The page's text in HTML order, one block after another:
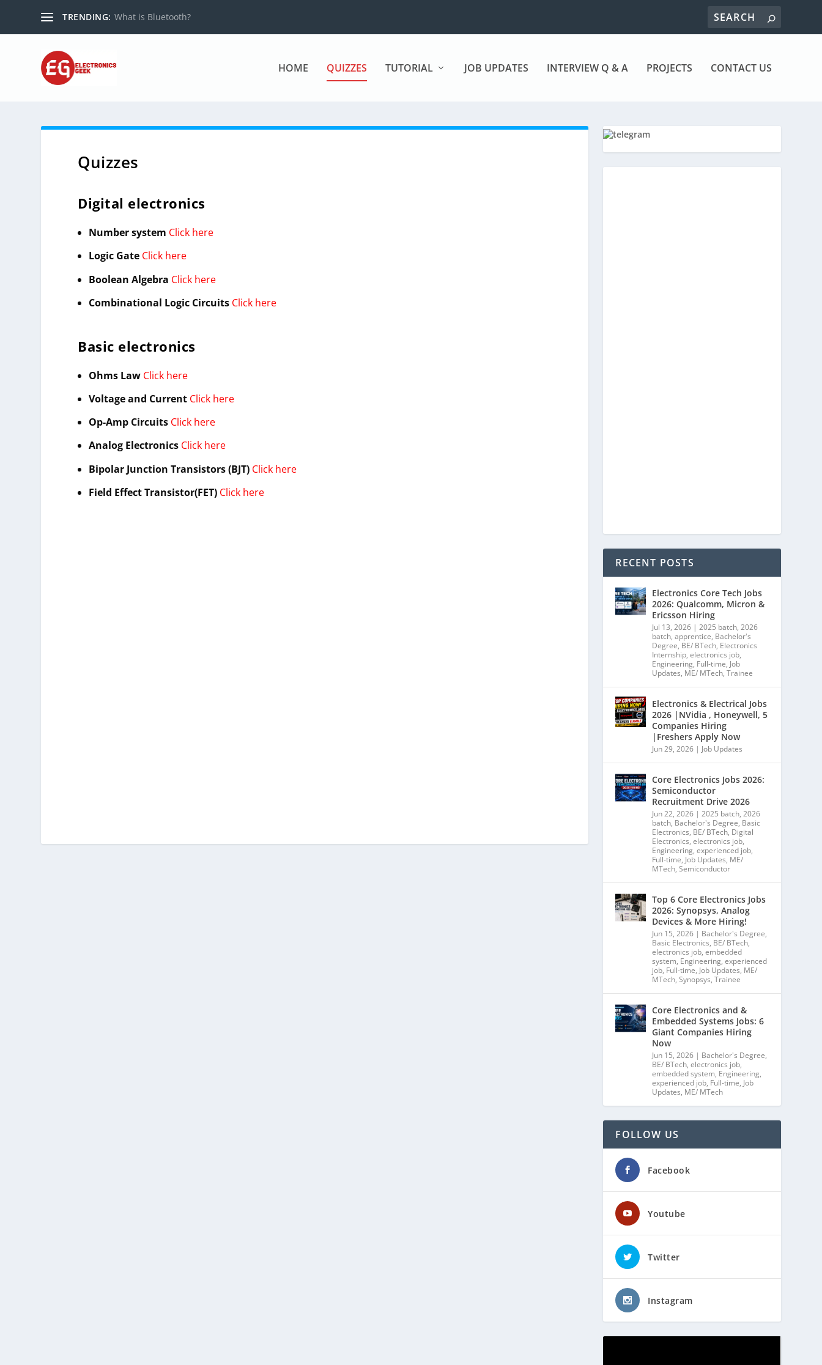
TRENDING: What is Bluetooth?
HOME QUIZZES TUTORIAL JOB UPDATES INTERVIEW Q & A PROJECTS CONTACT US
Quizzes
Digital electronics
Number system Click here
Logic Gate Click here
Boolean Algebra Click here
Combinational Logic Circuits Click here
Basic electronics
Ohms Law Click here
Voltage and Current Click here
Op-Amp Circuits Click here
Analog Electronics Click here
Bipolar Junction Transistors (BJT) Click here
Field Effect Transistor(FET) Click here
RECENT POSTS
Electronics Core Tech Jobs
2026: Qualcomm, Micron &
Ericsson Hiring
Jul 13, 2026 |2025 batch,2026
batch,apprentice, Bachelor's
Degree, BE/ BTech, Electronics
Internship,electronics job,
Engineering, Full-time, Job
Updates, ME/ MTech,Trainee
Electronics & Electrical Jobs
2026 |NVidia , Honeywell, 5
Companies Hiring
|Freshers Apply Now
Jun 29, 2026 | Job Updates
Core Electronics Jobs 2026:
Semiconductor
Recruitment Drive 2026
Jun 22, 2026 |2025 batch,2026
batch, Bachelor's Degree, Basic
Electronics, BE/ BTech, Digital
Electronics,electronics job,
Engineering,experienced job,
Full-time, Job Updates, ME/
MTech,Semiconductor
Top 6 Core Electronics Jobs
2026: Synopsys, Analog
Devices & More Hiring!
Jun 15, 2026 | Bachelor's Degree,
Basic Electronics, BE/ BTech,
electronics job,embedded
system, Engineering,experienced
job, Full-time, Job Updates, ME/
MTech,Synopsys,Trainee
Core Electronics and &
Embedded Systems Jobs: 6
Giant Companies Hiring
Now
Jun 15, 2026 | Bachelor's Degree,
BE/ BTech,electronics job,
embedded system, Engineering,
experienced job, Full-time, Job
Updates, ME/ MTech
FOLLOW US
Facebook
Youtube
Twitter
Instagram